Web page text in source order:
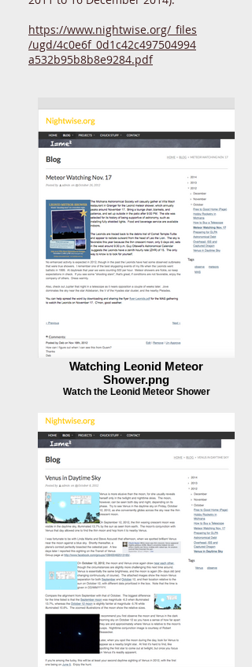
Screen grabs from previous
version of this website (28 April
2011 to 16 December 2014).
https://www.nightwise.org/_files
Watch the Leonid Meteor Shower